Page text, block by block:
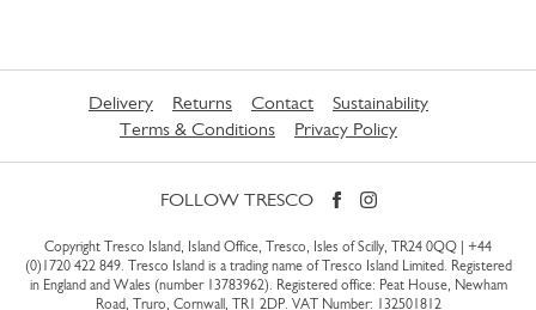
Delivery Returns Contact
Sustainability
Terms & Conditions
Privacy Policy
FOLLOW TRESCO
Copyright Tresco Island, Island Office, Tresco, Isles of Scilly, TR24 0QQ | +44
(0)1720 422 849. Tresco Island is a trading name of Tresco Island Limited. Registered
in England and Wales (number 13783962). Registered office: Peat House, Newham
Road, Truro, Cornwall, TR1 2DP. VAT Number: 132501812